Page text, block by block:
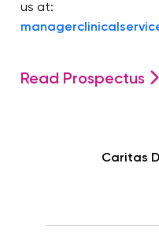
us at:
Read Prospectus
Caritas